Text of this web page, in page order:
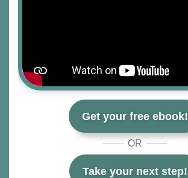
Get your free ebook!
OR
Take your next step!